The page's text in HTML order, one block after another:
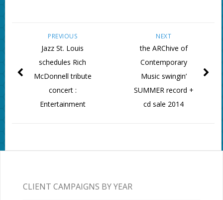
NEXT
the ARChive of
Contemporary
Music swingin’
SUMMER record +
cd sale 2014
PREVIOUS
Jazz St. Louis
schedules Rich
McDonnell tribute
concert :
Entertainment
CLIENT CAMPAIGNS BY YEAR